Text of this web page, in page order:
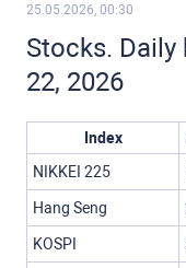
25.05.2026, 00:30
Stocks. Daily
22, 2026
Index
NIKKEI 225
Hang Seng
KOSPI